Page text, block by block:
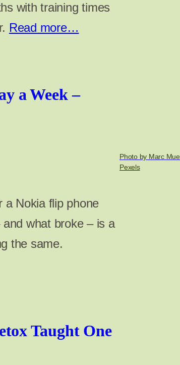
with training times
Read more…
a Week –
a Nokia flip phone
what broke – is a
the same.
Photo by Marc
Pexels
Taught One